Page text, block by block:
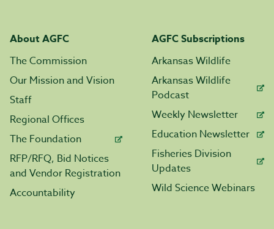
About AGFC
The Commission
Our Mission and Vision
Staff
Regional Offices
The Foundation
RFP/RFQ, Bid Notices
and Vendor Registration
Accountability
AGFC Subscriptions
Arkansas Wildlife
Arkansas Wildlife
Podcast
Weekly Newsletter
Education Newsletter
Fisheries Division
Updates
Wild Science Webinars